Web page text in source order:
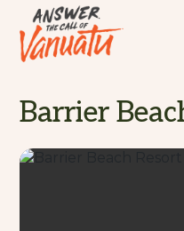
Barrier